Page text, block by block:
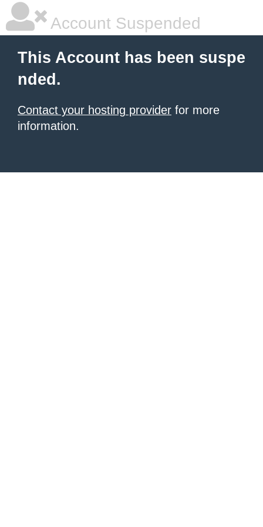
Account Suspended
This Account has been suspe
nded.
Contact your hosting provider for more
information.